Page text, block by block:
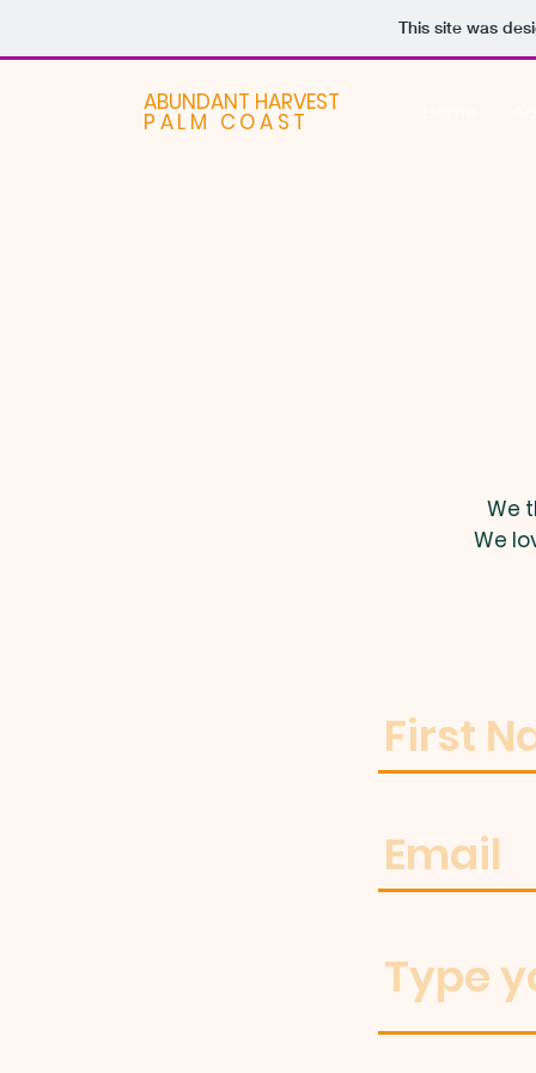
This site was
ABUNDANT HARVEST
PALM COAST
We
We